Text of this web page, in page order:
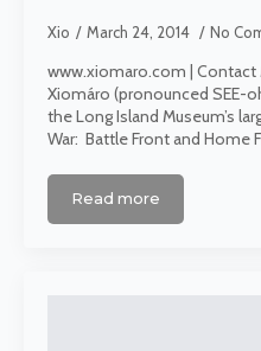
Xio March 24, 2014 No
www.xiomaro.com |
Xiomáro (pronounced SEE-
the Long Island Museum’s
War: Battle Front and Home
Read more